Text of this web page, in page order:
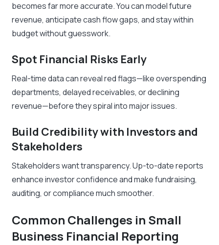
becomes far more accurate. You can model future
revenue, anticipate cash flow gaps, and stay within
budget without guesswork.
Spot Financial Risks Early
Real-time data can reveal red flags—like overspending
departments, delayed receivables, or declining
revenue—before they spiral into major issues.
Build Credibility with Investors and
Stakeholders
Stakeholders want transparency. Up-to-date reports
enhance investor confidence and make fundraising,
auditing, or compliance much smoother.
Common Challenges in Small
Business Financial Reporting